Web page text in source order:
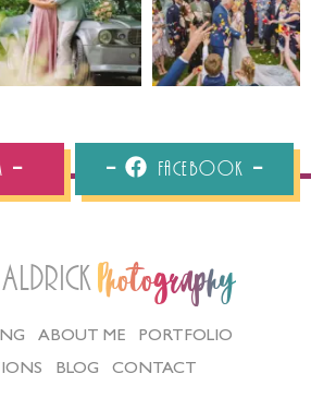
Facebook
Aldrick Photography
ABOUT ME
PORTFOLIO
BLOG CONTACT